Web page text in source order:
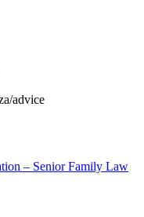
advice
– Senior Family Law